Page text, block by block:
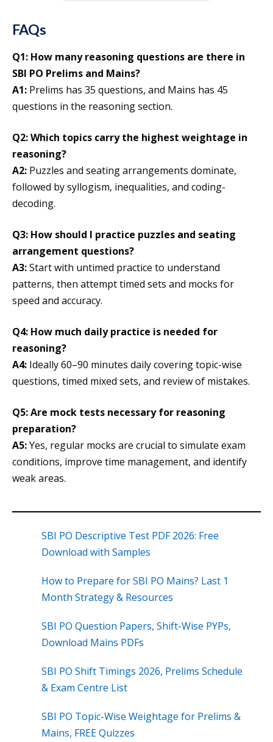
FAQs
Q1: How many reasoning questions are there in
SBI PO Prelims and Mains?
A1: Prelims has 35 questions, and Mains has 45
questions in the reasoning section.
Q2: Which topics carry the highest weightage in
reasoning?
A2: Puzzles and seating arrangements dominate,
followed by syllogism, inequalities, and coding-
decoding.
Q3: How should I practice puzzles and seating
arrangement questions?
A3:Start with untimed practice to understand
patterns, then attempt timed sets and mocks for
speed and accuracy.
Q4: How much daily practice is needed for
reasoning?
A4: Ideally 60–90 minutes daily covering topic-wise
questions, timed mixed sets, and review of mistakes.
Q5: Are mock tests necessary for reasoning
preparation?
A5:Yes, regular mocks are crucial to simulate exam
conditions, improve time management, and identify
weak areas.
SBI PO Descriptive Test PDF 2026: Free
Download with Samples
How to Prepare for SBI PO Mains? Last 1
Month Strategy & Resources
SBI PO Question Papers, Shift-Wise PYPs,
Download Mains PDFs
SBI PO Shift Timings 2026, Prelims Schedule
& Exam Centre List
SBI PO Topic-Wise Weightage for Prelims &
Mains, FREE Quizzes